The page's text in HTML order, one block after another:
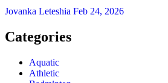
Jovanka Leteshia Feb 24, 2026
Categories
Aquatic
Athletic